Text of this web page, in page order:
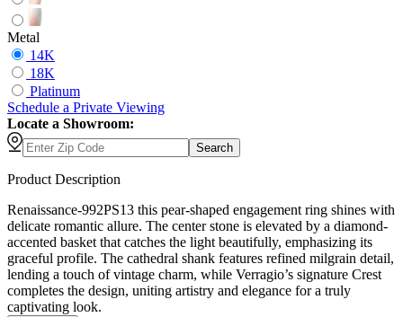
Metal
14K
18K
Platinum
Schedule a Private Viewing
Locate a Showroom:
Search
Product Description
Renaissance-992PS13 this pear-shaped engagement ring shines with
delicate romantic allure. The center stone is elevated by a diamond-
accented basket that catches the light beautifully, emphasizing its
graceful profile. The cathedral shank features refined milgrain detail,
lending a touch of vintage charm, while Verragio’s signature Crest
completes the design, uniting artistry and elegance for a truly
captivating look.